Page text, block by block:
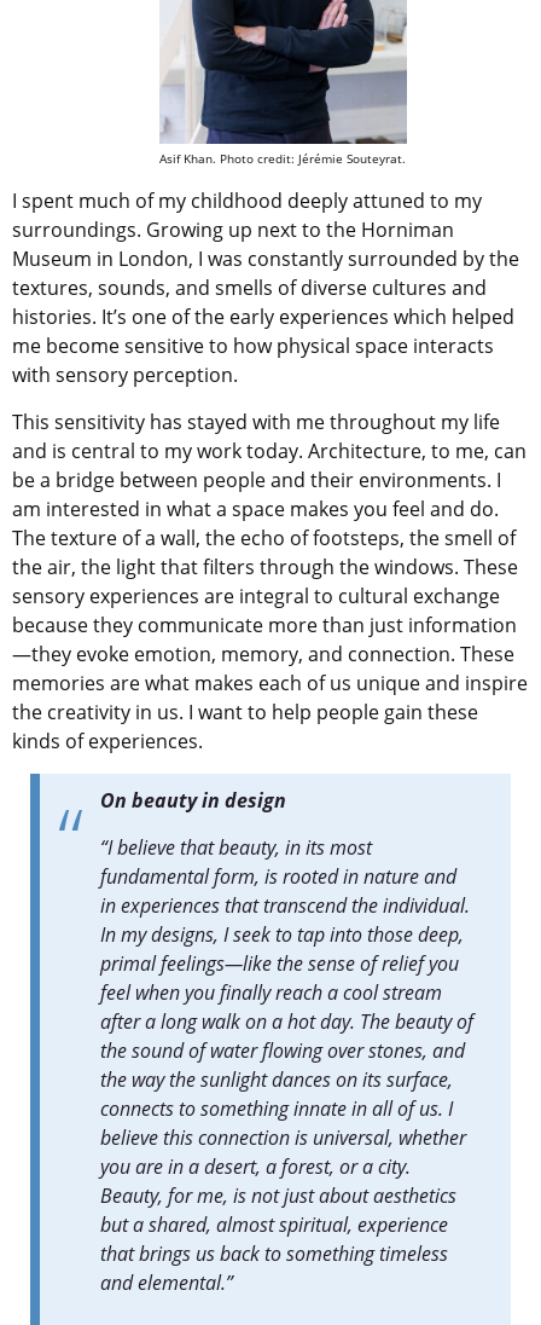
Asif Khan. Photo credit: Jérémie Souteyrat.
I spent much of my childhood deeply attuned to my
surroundings. Growing up next to the Horniman
Museum in London, I was constantly surrounded by the
textures, sounds, and smells of diverse cultures and
histories. It’s one of the early experiences which helped
me become sensitive to how physical space interacts
with sensory perception.
This sensitivity has stayed with me throughout my life
and is central to my work today. Architecture, to me, can
be a bridge between people and their environments. I
am interested in what a space makes you feel and do.
The texture of a wall, the echo of footsteps, the smell of
the air, the light that filters through the windows. These
sensory experiences are integral to cultural exchange
because they communicate more than just information
—they evoke emotion, memory, and connection. These
memories are what makes each of us unique and inspire
the creativity in us. I want to help people gain these
kinds of experiences.
On beauty in design
“I believe that beauty, in its most
fundamental form, is rooted in nature and
in experiences that transcend the individual.
In my designs, I seek to tap into those deep,
primal feelings—like the sense of relief you
feel when you finally reach a cool stream
after a long walk on a hot day. The beauty of
the sound of water flowing over stones, and
the way the sunlight dances on its surface,
connects to something innate in all of us. I
believe this connection is universal, whether
you are in a desert, a forest, or a city.
Beauty, for me, is not just about aesthetics
but a shared, almost spiritual, experience
that brings us back to something timeless
and elemental.”